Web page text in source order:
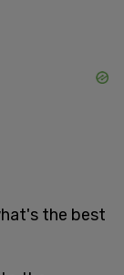
the best